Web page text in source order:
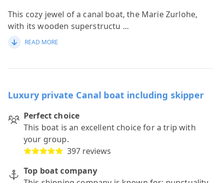
This cozy jewel of a canal boat, the Marie Zurlohe,
with its wooden superstructu ...
READ MORE
Luxury private Canal boat including skipper
Perfect choice
This boat is an excellent choice for a trip with
your group.
397 reviews
Top boat company